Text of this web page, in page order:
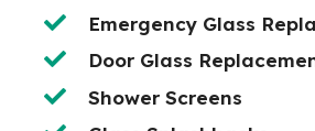
Emergency Glass
Door Glass
Shower Screens